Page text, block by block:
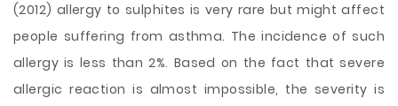
(2012) allergy to sulphites is very rare but might affect
people suffering from asthma. The incidence of such
allergy is less than 2%. Based on the fact that severe
allergic reaction is almost impossible, the severity is